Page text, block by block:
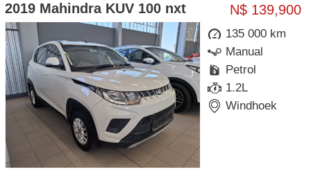
N$ 139,900
2019 Mahindra KUV 100 nxt
135 000 km
Manual
Petrol
1.2L
Windhoek